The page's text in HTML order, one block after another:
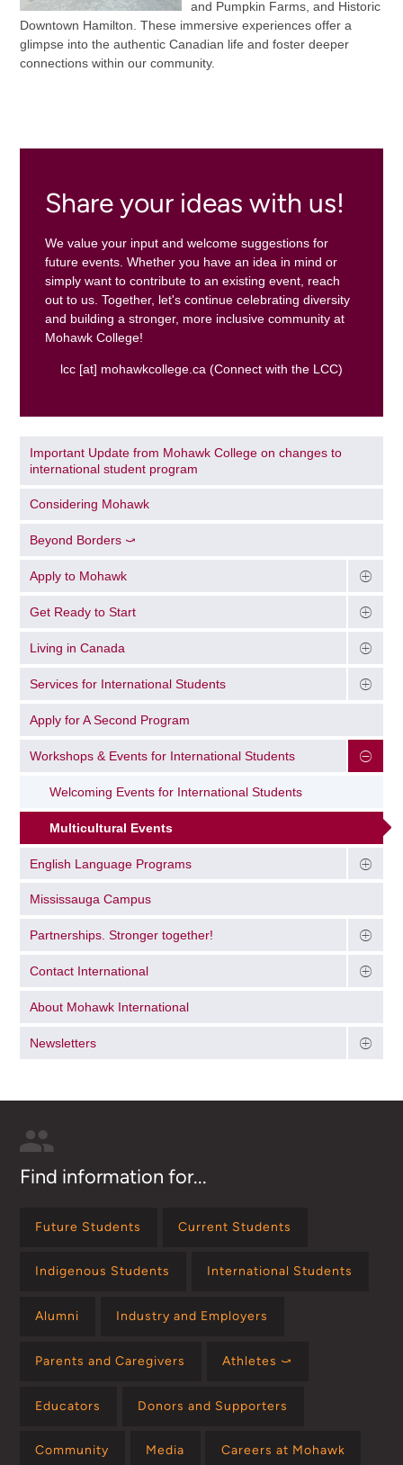
and Pumpkin Farms, and Historic
Downtown Hamilton. These immersive experiences offer a
glimpse into the authentic Canadian life and foster deeper
connections within our community.
Share your ideas with us!
We value your input and welcome suggestions for
future events. Whether you have an idea in mind or
simply want to contribute to an existing event, reach
out to us. Together, let's continue celebrating diversity
and building a stronger, more inclusive community at
Mohawk College!
lcc [at] mohawkcollege.ca (Connect with the LCC)
Important Update from Mohawk College on changes to
international student program
Considering Mohawk
Beyond Borders ⤻
Apply to Mohawk
Get Ready to Start
Living in Canada
Services for International Students
Apply for A Second Program
Workshops & Events for International Students
Welcoming Events for International Students
Multicultural Events
English Language Programs
Mississauga Campus
Partnerships. Stronger together!
Contact International
About Mohawk International
Newsletters
Find information for...
Future Students Current Students
Indigenous Students International Students
Alumni Industry and Employers
Parents and Caregivers Athletes ⤻
Educators Donors and Supporters
Community Media Careers at Mohawk